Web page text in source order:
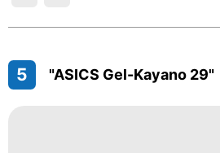
5 "ASICS Gel-Kayano 29"